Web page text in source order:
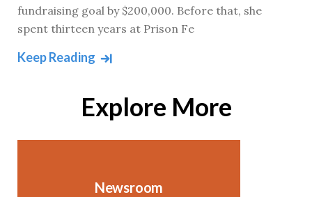
fundraising goal by $200,000. Before that, she
spent thirteen years at Prison Fe
Keep Reading
Explore More
Newsroom